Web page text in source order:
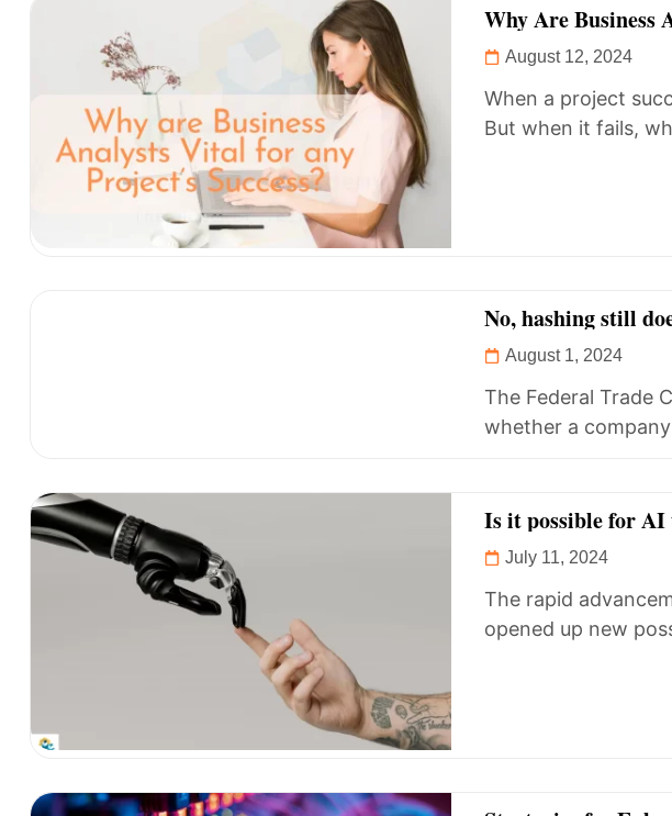
Why Are Business
August 12, 2024
When a project
But when it fails,
No, hashing still
August 1, 2024
The Federal Trade
whether a
Is it possible for AI
July 11, 2024
The rapid
opened up new